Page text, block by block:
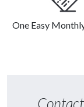
One Easy